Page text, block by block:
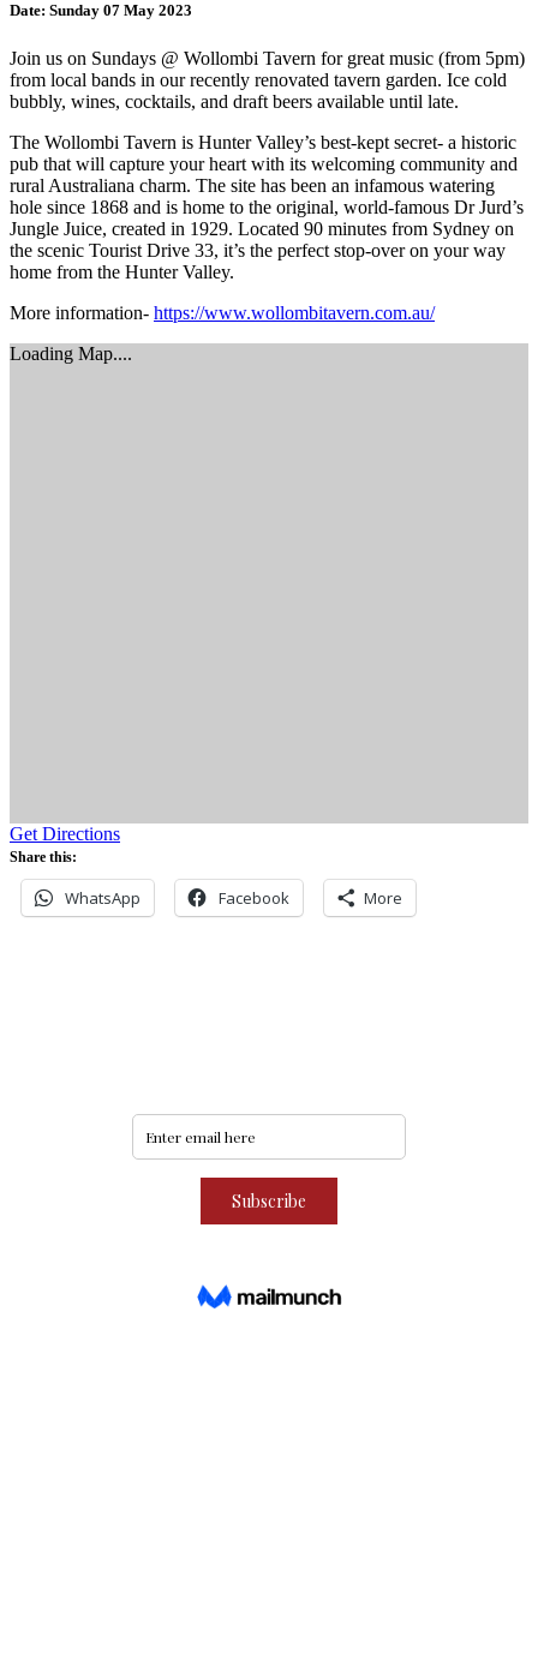
Date: Sunday 07 May 2023
Join us on Sundays @ Wollombi Tavern for great music (from 5pm)
from local bands in our recently renovated tavern garden. Ice cold
bubbly, wines, cocktails, and draft beers available until late.
The Wollombi Tavern is Hunter Valley’s best-kept secret- a historic
pub that will capture your heart with its welcoming community and
rural Australiana charm. The site has been an infamous watering
hole since 1868 and is home to the original, world-famous Dr Jurd’s
Jungle Juice, created in 1929. Located 90 minutes from Sydney on
the scenic Tourist Drive 33, it’s the perfect stop-over on your way
home from the Hunter Valley.
More information- https://www.wollombitavern.com.au/
Loading Map....
Get Directions
Share this:
WhatsApp Facebook More